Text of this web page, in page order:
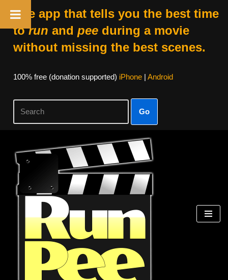
The app that tells you the best time
torun and peeduring a movie
without missing the best scenes.
100% free (donation supported) iPhone| Android
Go
Skip
content